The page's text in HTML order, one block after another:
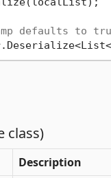
defaults to
class)
Description